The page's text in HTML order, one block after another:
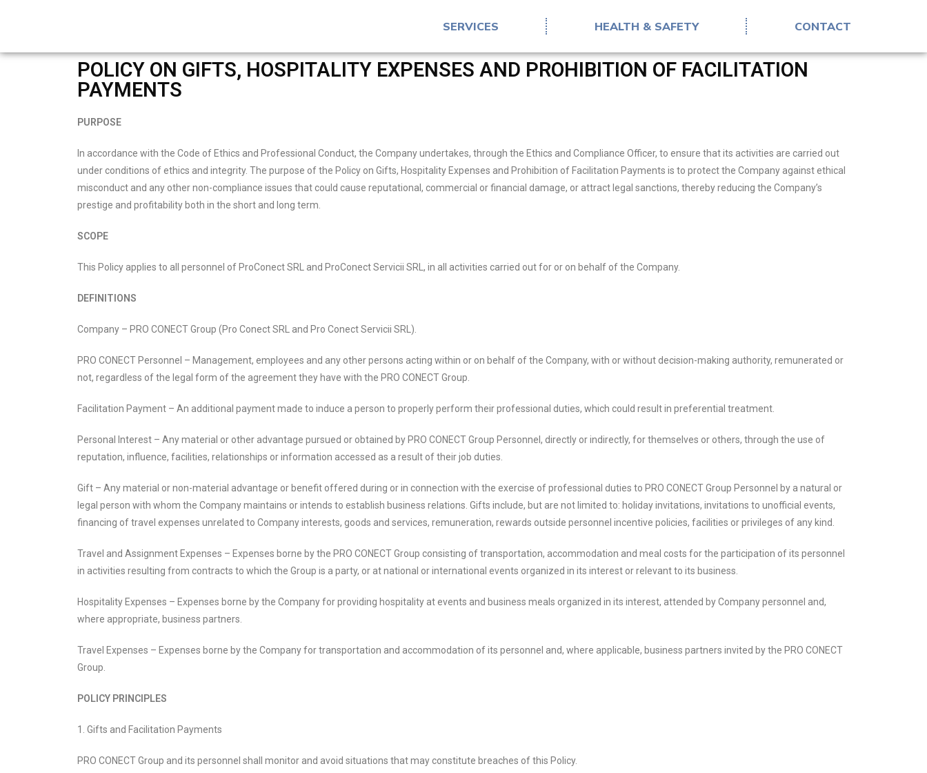
SERVICES HEALTH & SAFETY CONTACT
POLICY ON GIFTS, HOSPITALITY EXPENSES AND PROHIBITION OF FACILITATION
PAYMENTS
PURPOSE
In accordance with the Code of Ethics and Professional Conduct, the Company undertakes, through the Ethics and Compliance Officer, to ensure that its activities are carried out
under conditions of ethics and integrity. The purpose of the Policy on Gifts, Hospitality Expenses and Prohibition of Facilitation Payments is to protect the Company against ethical
misconduct and any other non-compliance issues that could cause reputational, commercial or financial damage, or attract legal sanctions, thereby reducing the Company’s
prestige and profitability both in the short and long term.
SCOPE
This Policy applies to all personnel of ProConect SRL and ProConect Servicii SRL, in all activities carried out for or on behalf of the Company.
DEFINITIONS
Company – PRO CONECT Group (Pro Conect SRL and Pro Conect Servicii SRL).
PRO CONECT Personnel – Management, employees and any other persons acting within or on behalf of the Company, with or without decision-making authority, remunerated or
not, regardless of the legal form of the agreement they have with the PRO CONECT Group.
Facilitation Payment – An additional payment made to induce a person to properly perform their professional duties, which could result in preferential treatment.
Personal Interest – Any material or other advantage pursued or obtained by PRO CONECT Group Personnel, directly or indirectly, for themselves or others, through the use of
reputation, influence, facilities, relationships or information accessed as a result of their job duties.
Gift – Any material or non-material advantage or benefit offered during or in connection with the exercise of professional duties to PRO CONECT Group Personnel by a natural or
legal person with whom the Company maintains or intends to establish business relations. Gifts include, but are not limited to: holiday invitations, invitations to unofficial events,
financing of travel expenses unrelated to Company interests, goods and services, remuneration, rewards outside personnel incentive policies, facilities or privileges of any kind.
Travel and Assignment Expenses – Expenses borne by the PRO CONECT Group consisting of transportation, accommodation and meal costs for the participation of its personnel
in activities resulting from contracts to which the Group is a party, or at national or international events organized in its interest or relevant to its business.
Hospitality Expenses – Expenses borne by the Company for providing hospitality at events and business meals organized in its interest, attended by Company personnel and,
where appropriate, business partners.
Travel Expenses – Expenses borne by the Company for transportation and accommodation of its personnel and, where applicable, business partners invited by the PRO CONECT
Group.
POLICY PRINCIPLES
1. Gifts and Facilitation Payments
PRO CONECT Group and its personnel shall monitor and avoid situations that may constitute breaches of this Policy.